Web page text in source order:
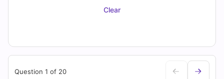
Clear
Question 1 of 20